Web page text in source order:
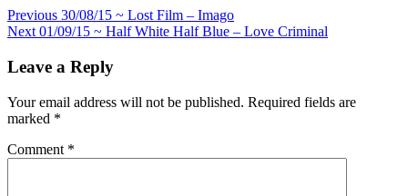
Post
navigation
Previous 30/08/15 ~ Lost Film – Imago
Next 01/09/15 ~ Half White Half Blue – Love Criminal
Leave a Reply
Your email address will not be published. Required fields are
marked *
Comment *